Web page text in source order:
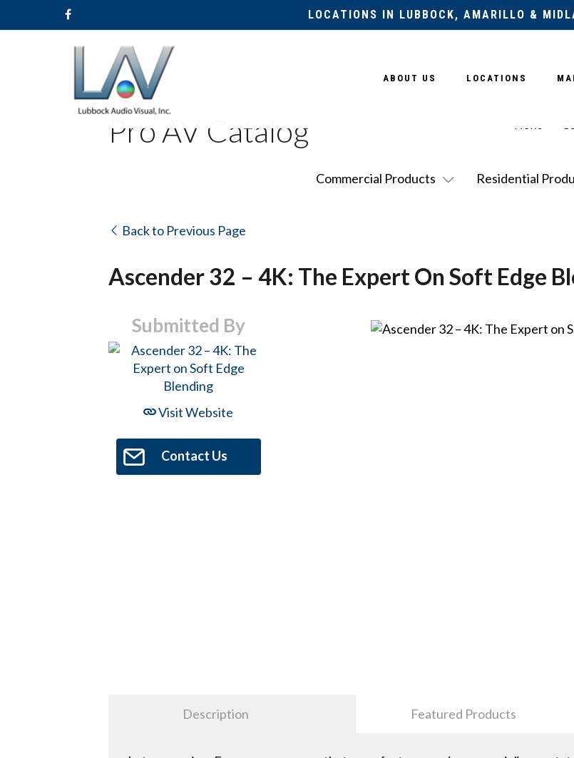
LOCATIONS IN LUBBOCK, AMARILLO &
ABOUT US LOCATIONS
Pro AV Catalog
Commercial Products Residential
Back to Previous Page
Ascender 32 – 4K: The Expert On Soft Edge
Submitted By
Visit Website
Contact Us
Description Featured Products